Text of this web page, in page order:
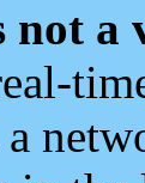
not a
a